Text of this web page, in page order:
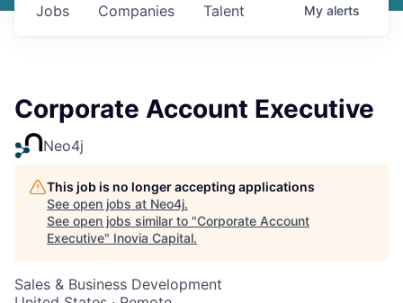
Jobs Companies Talent My alerts
Corporate Account Executive
Neo4j
This job is no longer accepting applications
See open jobs at Neo4j.
See open jobs similar to "Corporate Account
Executive" Inovia Capital.
Sales & Business Development